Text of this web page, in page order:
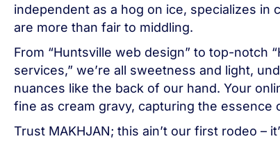
independent as a hog on ice, specializes in
are more than fair to middling.
From “Huntsville web design” to top-notch
services,” we’re all sweetness and light,
nuances like the back of our hand. Your
fine as cream gravy, capturing the essence
Trust MAKHJAN; this ain’t our first rodeo –